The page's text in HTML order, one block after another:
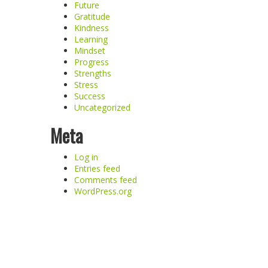
Future
Gratitude
Kindness
Learning
Mindset
Progress
Strengths
Stress
Success
Uncategorized
Meta
Log in
Entries feed
Comments feed
WordPress.org